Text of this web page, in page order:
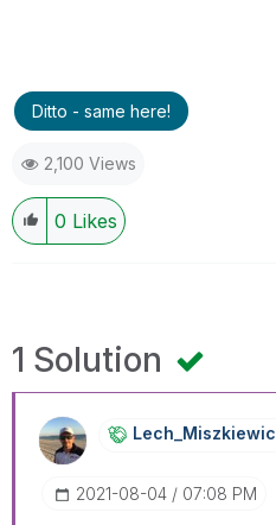
Ditto - same here!
2,100 Views
0 Likes
1 Solution
Lech_Miszkiewic
‎2021-08-04 07:08 PM